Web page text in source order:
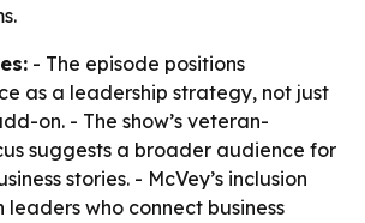
- The episode positions
as a leadership strategy, not just
on. - The show’s veteran-
suggests a broader audience for
stories. - McVey’s inclusion
leaders who connect business